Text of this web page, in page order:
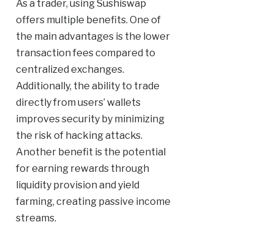
As a trader, using Sushiswap
offers multiple benefits. One of
the main advantages is the lower
transaction fees compared to
centralized exchanges.
Additionally, the ability to trade
directly from users’ wallets
improves security by minimizing
the risk of hacking attacks.
Another benefit is the potential
for earning rewards through
liquidity provision and yield
farming, creating passive income
streams.